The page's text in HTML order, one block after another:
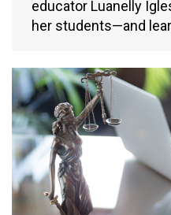
educator Luanelly
her students—and